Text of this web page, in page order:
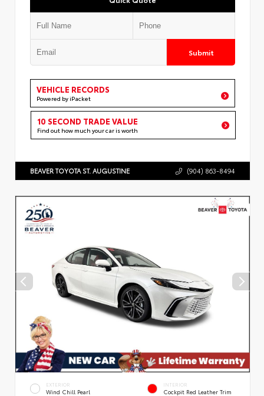
Submit
VEHICLE RECORDS
Powered by iPacket
10 SECOND TRADE VALUE
Find out how much your car is worth
BEAVER TOYOTA ST. AUGUSTINE (904) 863-8494
EXTERIOR
Wind Chill Pearl
INTERIOR
Cockpit Red Leather Trim